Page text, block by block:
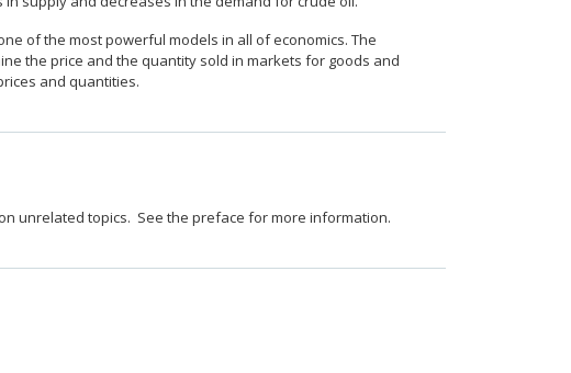
of the most powerful models in all of economics. The
the price and the quantity sold in markets for goods and
and quantities.
unrelated topics. See the preface for more information.